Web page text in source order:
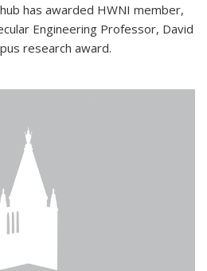
has awarded HWNI member,
Engineering Professor, David
research award.